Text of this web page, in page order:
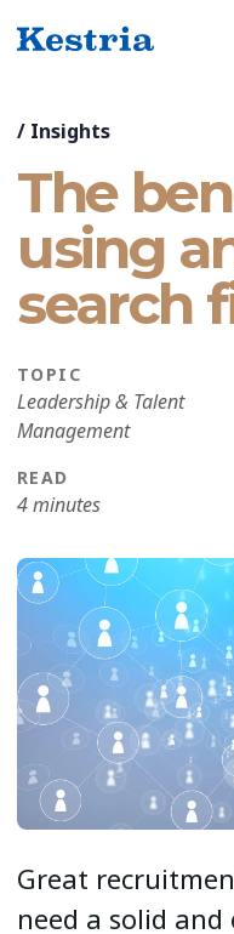
/ Insights
The
using
search
TOPIC
Leadership & Talent
Management
READ
4 minutes
Great
need a solid